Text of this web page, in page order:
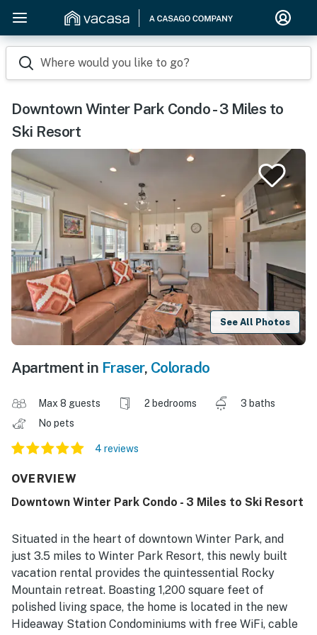
Where would you like to go?
Downtown Winter Park Condo - 3 Miles to
Ski Resort
See All Photos
Apartment in Fraser, Colorado
Max 8 guests 2 bedrooms
3 baths
No pets
4 reviews
OVERVIEW
Downtown Winter Park Condo - 3 Miles to Ski Resort
Situated in the heart of downtown Winter Park, and
just 3.5 miles to Winter Park Resort, this newly built
vacation rental provides the quintessential Rocky
Mountain retreat. Boasting 1,200 square feet of
polished living space, the home is located in the new
Hideaway Station Condominiums with free WiFi, cable